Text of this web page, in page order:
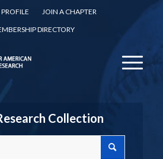
JOIN A CHAPTER
DIRECTORY
Collection